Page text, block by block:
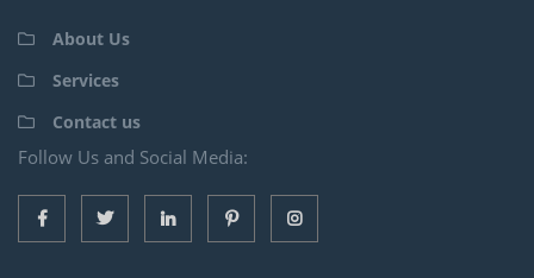
About Us
Services
Contact us
Follow Us and Social Media: